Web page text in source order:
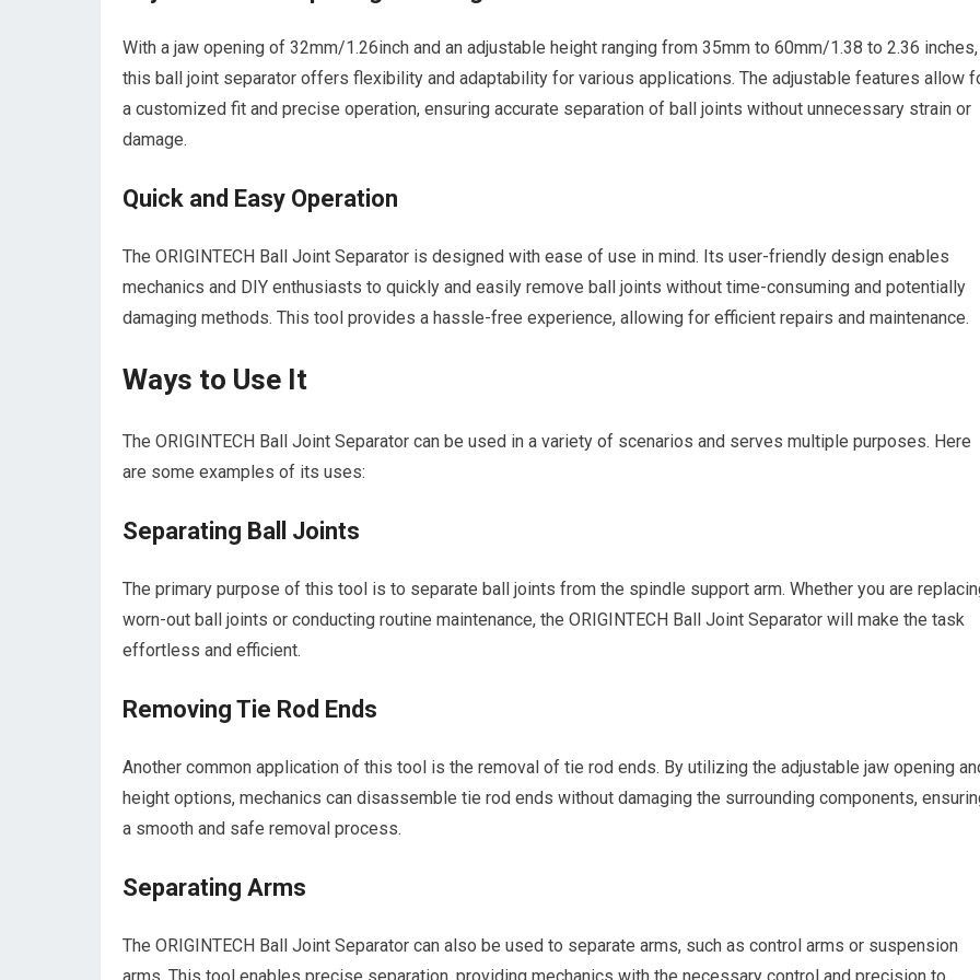
With a jaw opening of 32mm/1.26inch and an adjustable height ranging from 35mm to 60mm/1.38 to 2.36 inches,
this ball joint separator offers flexibility and adaptability for various applications. The adjustable features allow
a customized fit and precise operation, ensuring accurate separation of ball joints without unnecessary strain or
damage.
Quick and Easy Operation
The ORIGINTECH Ball Joint Separator is designed with ease of use in mind. Its user-friendly design enables
mechanics and DIY enthusiasts to quickly and easily remove ball joints without time-consuming and potentially
damaging methods. This tool provides a hassle-free experience, allowing for efficient repairs and maintenance.
Ways to Use It
The ORIGINTECH Ball Joint Separator can be used in a variety of scenarios and serves multiple purposes. Here
are some examples of its uses:
Separating Ball Joints
The primary purpose of this tool is to separate ball joints from the spindle support arm. Whether you are
worn-out ball joints or conducting routine maintenance, the ORIGINTECH Ball Joint Separator will make the task
effortless and efficient.
Removing Tie Rod Ends
Another common application of this tool is the removal of tie rod ends. By utilizing the adjustable jaw opening
height options, mechanics can disassemble tie rod ends without damaging the surrounding components,
a smooth and safe removal process.
Separating Arms
The ORIGINTECH Ball Joint Separator can also be used to separate arms, such as control arms or suspension